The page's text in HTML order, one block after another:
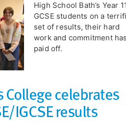
High School Bath’s Year
GCSE students on a
set of results, their hard
work and commitment
paid off.
celebrates
IGCSE results